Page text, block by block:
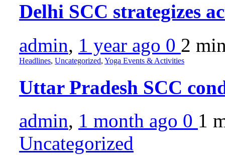
Delhi SCC strategizes
admin, 1 year ago 0 2
Headlines, Uncategorized, Yoga Events & Activities
Uttar Pradesh SCC
admin, 1 month ago 0 1
Uncategorized